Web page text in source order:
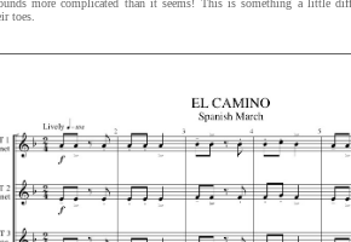
more complicated than it seems! This is something a little
toes.